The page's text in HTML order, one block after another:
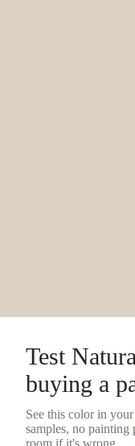
Test
buying a
See this color in
samples, no painting
room if it's wrong.